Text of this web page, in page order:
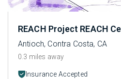
REACH Project REACH
Antioch, Contra Costa, CA
0.3 miles away
Insurance Accepted